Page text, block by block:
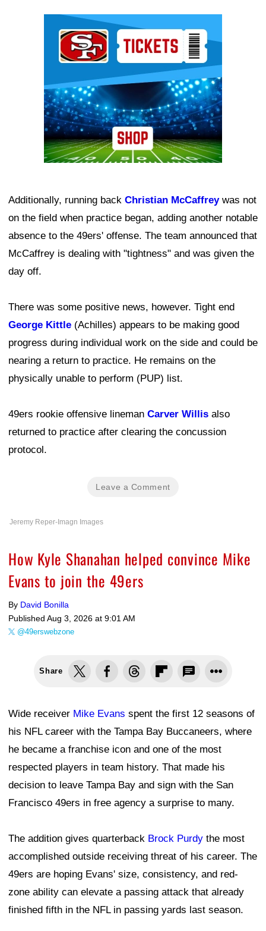
Additionally, running back Christian McCaffreywas not
on the field when practice began, adding another notable
absence to the 49ers' offense. The team announced that
McCaffrey is dealing with "tightness" and was given the
day off.
There was some positive news, however. Tight end
George Kittle (Achilles) appears to be making good
progress during individual work on the side and could be
nearing a return to practice. He remains on the
physically unable to perform (PUP) list.
49ers rookie offensive lineman Carver Willis also
returned to practice after clearing the concussion
protocol.
Leave a Comment
Jeremy Reper-Imagn Images
How Kyle Shanahan helped convince Mike
Evans to join the 49ers
By David Bonilla
Published Aug 3, 2026 at 9:01 AM
@49erswebzone
Share
Wide receiver Mike Evans spent the first 12 seasons of
his NFL career with the Tampa Bay Buccaneers, where
he became a franchise icon and one of the most
respected players in team history. That made his
decision to leave Tampa Bay and sign with the San
Francisco 49ers in free agency a surprise to many.
The addition gives quarterback Brock Purdy the most
accomplished outside receiving threat of his career. The
49ers are hoping Evans' size, consistency, and red-
zone ability can elevate a passing attack that already
finished fifth in the NFL in passing yards last season.